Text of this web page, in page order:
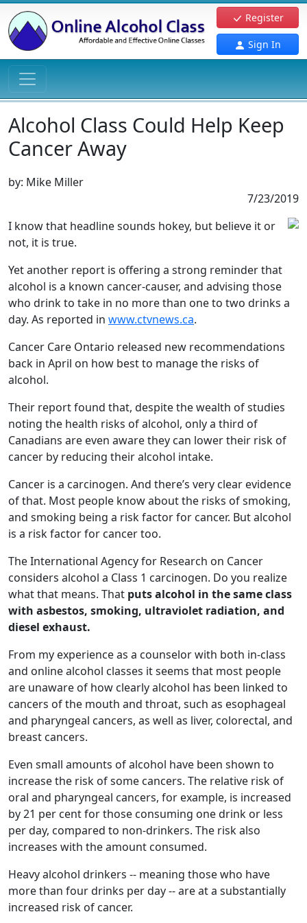
Register
Sign In
Alcohol Class Could Help Keep
Cancer Away
by: Mike Miller
7/23/2019
I know that headline sounds hokey, but believe it or
not, it is true.
Yet another report is offering a strong reminder that
alcohol is a known cancer-causer, and advising those
who drink to take in no more than one to two drinks a
day. As reported in www.ctvnews.ca.
Cancer Care Ontario released new recommendations
back in April on how best to manage the risks of
alcohol.
Their report found that, despite the wealth of studies
noting the health risks of alcohol, only a third of
Canadians are even aware they can lower their risk of
cancer by reducing their alcohol intake.
Cancer is a carcinogen. And there’s very clear evidence
of that. Most people know about the risks of smoking,
and smoking being a risk factor for cancer. But alcohol
is a risk factor for cancer too.
The International Agency for Research on Cancer
considers alcohol a Class 1 carcinogen. Do you realize
what that means. That puts alcohol in the same class
with asbestos, smoking, ultraviolet radiation, and
diesel exhaust.
From my experience as a counselor with both in-class
and online alcohol classes it seems that most people
are unaware of how clearly alcohol has been linked to
cancers of the mouth and throat, such as esophageal
and pharyngeal cancers, as well as liver, colorectal, and
breast cancers.
Even small amounts of alcohol have been shown to
increase the risk of some cancers. The relative risk of
oral and pharyngeal cancers, for example, is increased
by 21 per cent for those consuming one drink or less
per day, compared to non-drinkers. The risk also
increases with the amount consumed.
Heavy alcohol drinkers -- meaning those who have
more than four drinks per day -- are at a substantially
increased risk of cancer.